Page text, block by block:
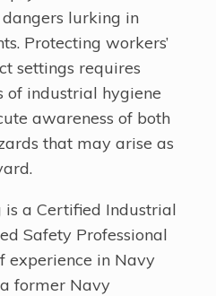
lurking in
Protecting workers’
settings requires
of industrial hygiene
awareness of both
that may arise as
is a Certified Industrial
Safety Professional
experience in Navy
former Navy